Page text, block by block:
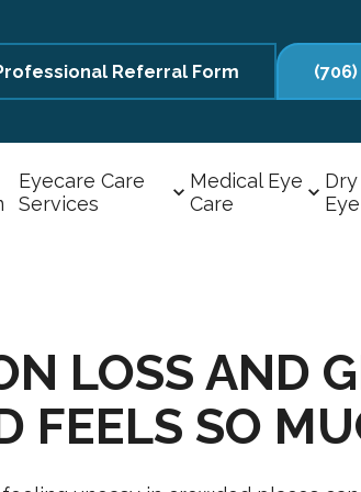
Referral Form
Eyecare Care
Services
Medical Eye
Care
Dry
Eye
LOSS AND
FEELS SO